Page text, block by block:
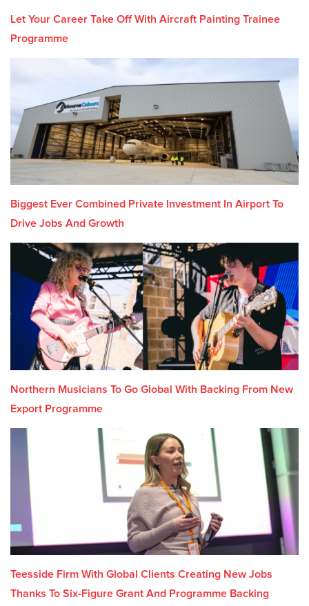
Let Your Career Take Off With Aircraft Painting Trainee
Programme
Biggest Ever Combined Private Investment In Airport To
Drive Jobs And Growth
Northern Musicians To Go Global With Backing From New
Export Programme
Teesside Firm With Global Clients Creating New Jobs
Thanks To Six-Figure Grant And Programme Backing